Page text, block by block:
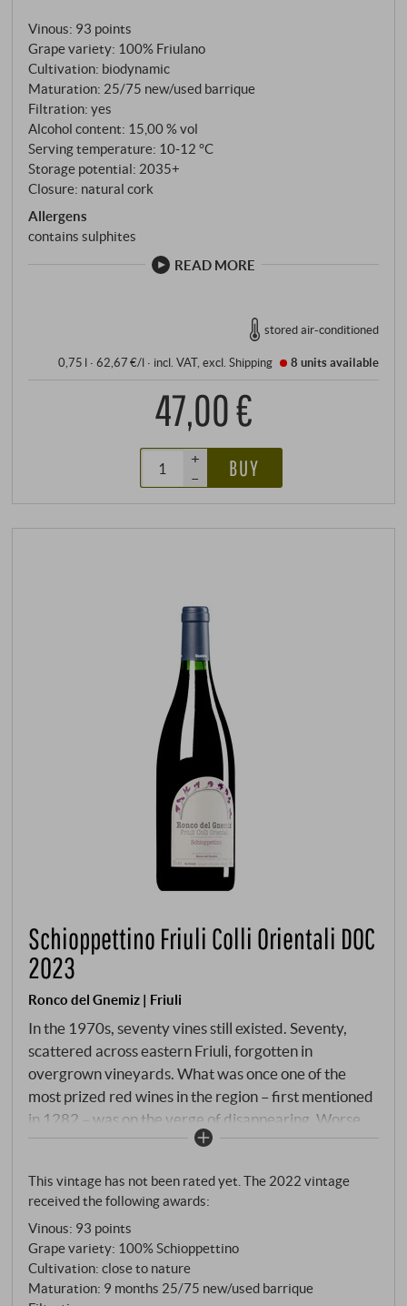
greater: the volume and fruit concentration, the
lower acidity and the unmistakable salinity of the
wines will lead to enjoyable heights after a few years
of bottle ageing, making lovers of complex, energetic
white wines dizzy. SUPERIORE.DE
Vinous: 93 points
Grape variety: 100% Friulano
Cultivation: biodynamic
Maturation: 25/75 new/used barrique
Filtration: yes
Alcohol content: 15,00 % vol
Serving temperature: 10‑12 °C
Storage potential: 2035+
Closure: natural cork
Allergens
contains sulphites
READ MORE
stored air-conditioned
0,75 l · 62,67 €/l · incl. VAT, excl.Shipping 8 unitsavailable
47,00 €
+
–
BUY
Schioppettino Friuli Colli Orientali DOC
2023
Ronco del Gnemiz | Friuli
In the 1970s, seventy vines still existed. Seventy,
scattered across eastern Friuli, forgotten in
overgrown vineyards. What was once one of the
most prized red wines in the region – first mentioned
in 1282 – was on the verge of disappearing. Worse
still: in 1976, the regional government banned its
register was not allowed to exist. The rebels won.
Paolo Rapuzzi collected the last vines, defied the
authorities and an earthquake, and brought the first
legal Schioppettino onto the market in 1977. Today,
the variety is once again recognised as one of Italy's
most important indigenous reds – also thanks to
This vintage has not been rated yet. The 2022 vintage
received the following awards:
Vinous: 93 points
Grape variety: 100% Schioppettino
Cultivation: close to nature
Maturation: 9 months 25/75 new/used barrique